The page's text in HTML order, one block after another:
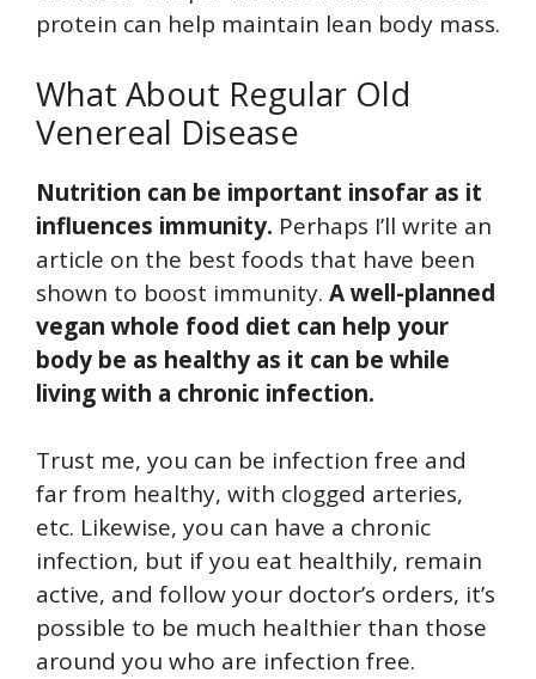
protein can help maintain lean body mass.
What About Regular Old
Venereal Disease
Nutrition can be important insofar as it
influences immunity. Perhaps I’ll write an
article on the best foods that have been
shown to boost immunity. A well-planned
vegan whole food diet can help your
body be as healthy as it can be while
living with a chronic infection.
Trust me, you can be infection free and
far from healthy, with clogged arteries,
etc. Likewise, you can have a chronic
infection, but if you eat healthily, remain
active, and follow your doctor’s orders, it’s
possible to be much healthier than those
around you who are infection free.